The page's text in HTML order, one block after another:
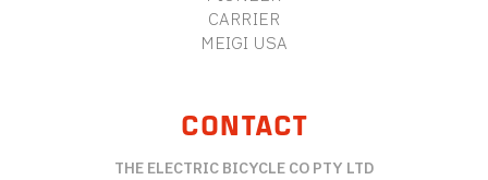
CARRIER
MEIGI USA
CONTACT
THE ELECTRIC BICYCLE CO PTY LTD